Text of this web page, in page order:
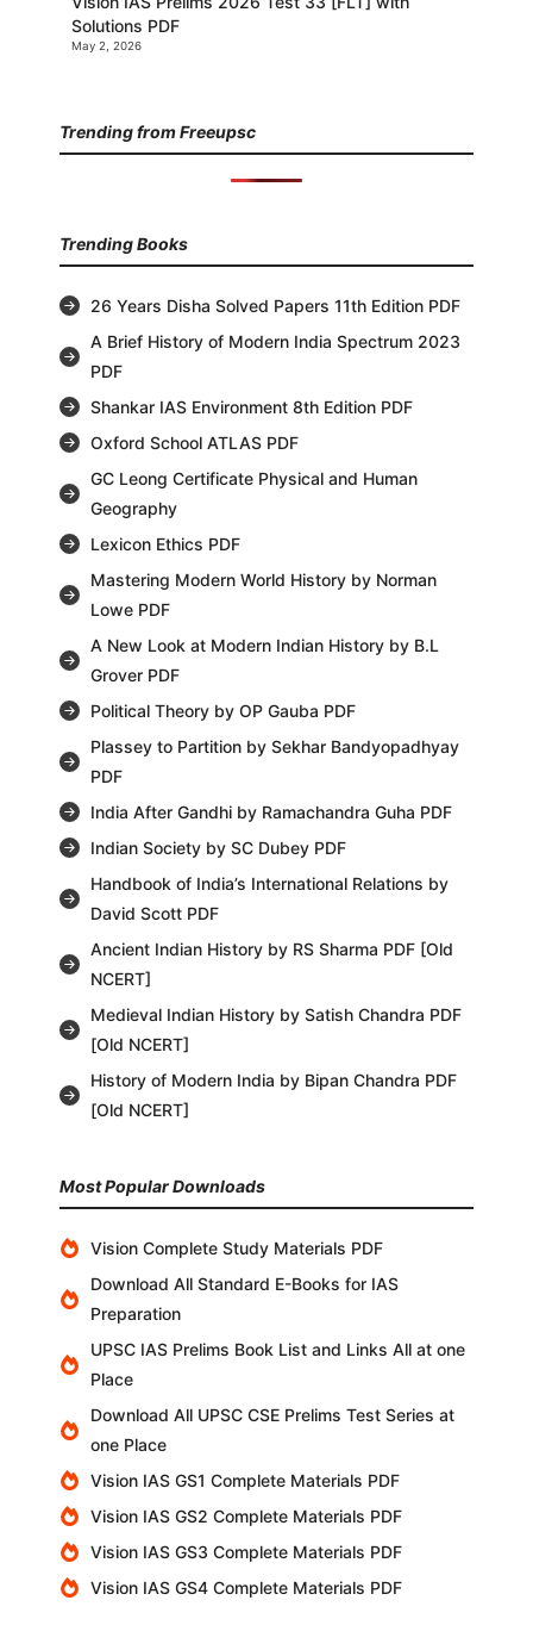
Solutions PDF
May 2, 2026
Trending from Freeupsc
Trending Books
26 Years Disha Solved Papers 11th Edition PDF
A Brief History of Modern India Spectrum 2023
PDF
Shankar IAS Environment 8th Edition PDF
Oxford School ATLAS PDF
GC Leong Certificate Physical and Human
Geography
Lexicon Ethics PDF
Mastering Modern World History by Norman
Lowe PDF
A New Look at Modern Indian History by B.L
Grover PDF
Political Theory by OP Gauba PDF
Plassey to Partition by Sekhar Bandyopadhyay
PDF
India After Gandhi by Ramachandra Guha PDF
Indian Society by SC Dubey PDF
Handbook of India’s International Relations by
David Scott PDF
Ancient Indian History by RS Sharma PDF [Old
NCERT]
Medieval Indian History by Satish Chandra PDF
[Old NCERT]
History of Modern India by Bipan Chandra PDF
[Old NCERT]
Most Popular Downloads
Vision Complete Study Materials PDF
Download All Standard E-Books for IAS
Preparation
UPSC IAS Prelims Book List and Links All at one
Place
Download All UPSC CSE Prelims Test Series at
one Place
Vision IAS GS1 Complete Materials PDF
Vision IAS GS2 Complete Materials PDF
Vision IAS GS3 Complete Materials PDF
Vision IAS GS4 Complete Materials PDF